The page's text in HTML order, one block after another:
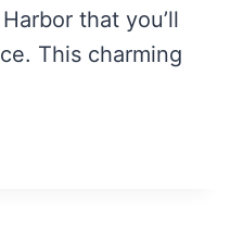
that you’ll
This charming